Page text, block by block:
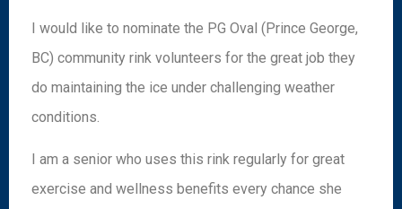
I would like to nominate the PG Oval (Prince George,
BC) community rink volunteers for the great job they
do maintaining the ice under challenging weather
conditions.
I am a senior who uses this rink regularly for great
exercise and wellness benefits every chance she